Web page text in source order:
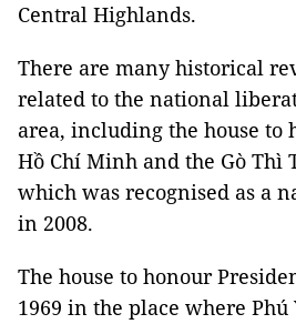
Central Highlands.
There are many historical
related to the national
area, including the house to
Hồ Chí Minh and the Gò Thì
which was recognised as a
in 2008.
The house to honour
1969 in the place where Phú